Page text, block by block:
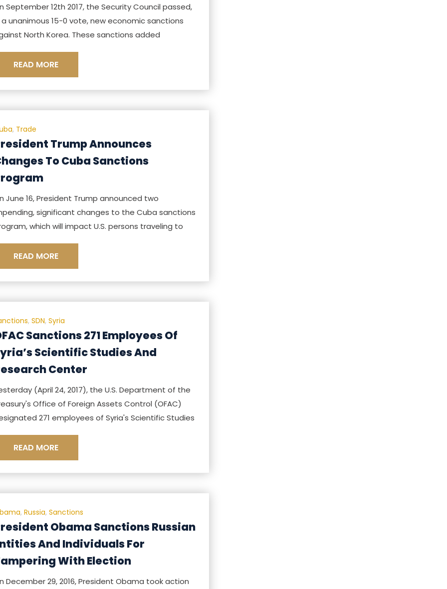
September 12th 2017, the Security Council passed,
a unanimous 15-0 vote, new economic sanctions
North Korea. These sanctions added
READ MORE
, Trade
Trump Announces
To Cuba Sanctions
June 16, President Trump announced two
significant changes to the Cuba sanctions
which will impact U.S. persons traveling to
READ MORE
,SDN,Syria
Sanctions 271 Employees Of
Scientific Studies And
Center
(April 24, 2017), the U.S. Department of the
Office of Foreign Assets Control (OFAC)
271 employees of Syria's Scientific Studies
READ MORE
,Russia,Sanctions
Obama Sanctions Russian
And Individuals For
With Election
December 29, 2016, President Obama took action